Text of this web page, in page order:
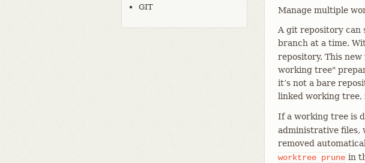
GIT
Manage multiple
A git repository can
branch at a time.
repository. This
working tree"
it’s not a bare
linked working tree,
If a working tree is
administrative files,
removed
worktree prune in